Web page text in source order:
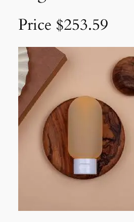
Price $253.59